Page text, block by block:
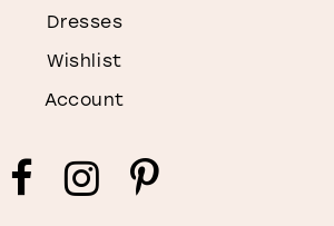
Dresses
Wishlist
Account